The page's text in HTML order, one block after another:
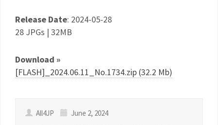
Release Date: 2024-05-28
28 JPGs | 32MB
Download »
[FLASH]_2024.06.11_No.1734.zip (32.2 Mb)
All4JP
June 2, 2024